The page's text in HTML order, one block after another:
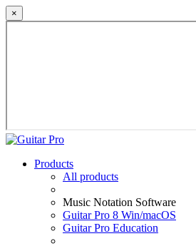
×
Products
All products
Music Notation Software
Guitar Pro 8 Win/macOS
Guitar Pro Education